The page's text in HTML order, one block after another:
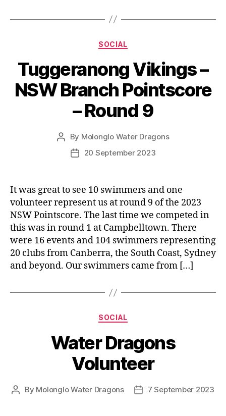
Categories
SOCIAL
Tuggeranong Vikings –
NSW Branch Pointscore
– Round 9
Post
author
By Molonglo Water Dragons
Post20 September 2023
It was great to see 10 swimmers and one
volunteer represent us at round 9 of the 2023
NSW Pointscore. The last time we competed in
this was in round 1 at Campbelltown. There
were 16 events and 104 swimmers representing
20 clubs from Canberra, the South Coast, Sydney
and beyond. Our swimmers came from […]
Categories
SOCIAL
Water Dragons
Volunteer
Post
By Molonglo Water Dragons
Post7 September 2023